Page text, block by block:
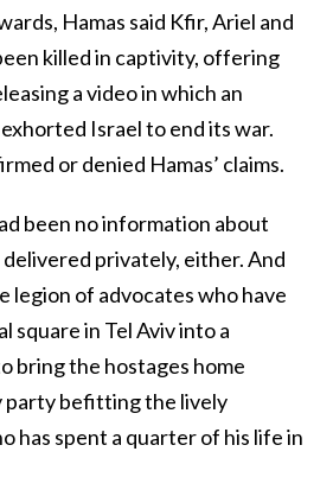
Hamas said Kfir, Ariel and
killed in captivity, offering
a video in which an
Israel to end its war.
or denied Hamas’ claims.
been no information about
privately, either. And
legion of advocates who have
square in Tel Aviv into a
bring the hostages home
party befitting the lively
has spent a quarter of his life in